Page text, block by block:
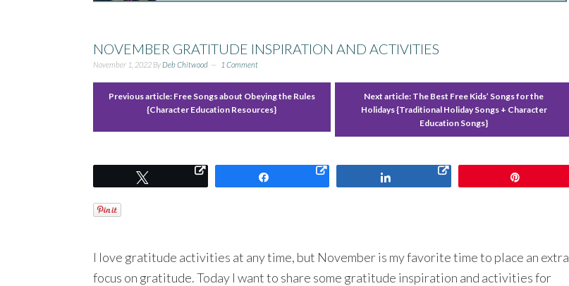
NOVEMBER GRATITUDE INSPIRATION AND ACTIVITIES
November 1, 2022 ByDeb Chitwood 1 Comment
Previous article: Free Songs about Obeying the Rules
{Character Education Resources}
Next article: The Best Free Kids’ Songs for the
Holidays {Traditional Holiday Songs + Character
Education Songs}
I love gratitude activities at any time, but November is my favorite time to place an extra
focus on gratitude. Today I want to share some gratitude inspiration and activities for